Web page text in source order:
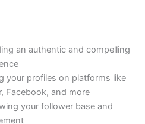
an authentic and compelling
your profiles on platforms like
Facebook, and more
your follower base and